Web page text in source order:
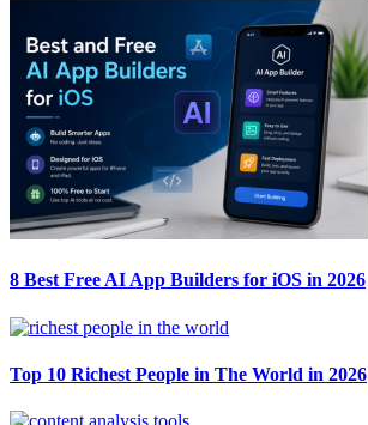
8 Best Free AI App Builders for iOS in 2026
Top 10 Richest People in The World in 2026